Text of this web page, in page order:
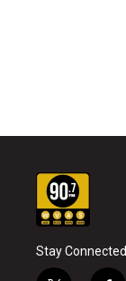
Stay Connected